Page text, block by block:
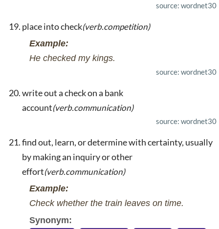
source: wordnet30
place into check(verb.competition)
Example:
He checked my kings.
source: wordnet30
write out a check on a bank
account(verb.communication)
source: wordnet30
find out, learn, or determine with certainty, usually
by making an inquiry or other
effort(verb.communication)
Example:
Check whether the train leaves on time.
Synonym: